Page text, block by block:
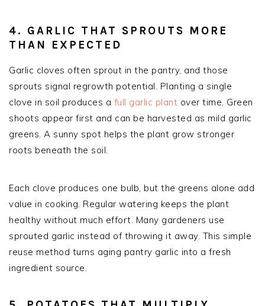
4. GARLIC THAT SPROUTS MORE
THAN EXPECTED
Garlic cloves often sprout in the pantry, and those
sprouts signal regrowth potential. Planting a single
clove in soil produces a full garlic plant over time. Green
shoots appear first and can be harvested as mild garlic
greens. A sunny spot helps the plant grow stronger
roots beneath the soil.
Each clove produces one bulb, but the greens alone add
value in cooking. Regular watering keeps the plant
healthy without much effort. Many gardeners use
sprouted garlic instead of throwing it away. This simple
reuse method turns aging pantry garlic into a fresh
ingredient source.